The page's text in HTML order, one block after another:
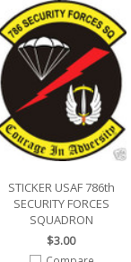
STICKER USAF 786th
SECURITY FORCES
SQUADRON
$3.00